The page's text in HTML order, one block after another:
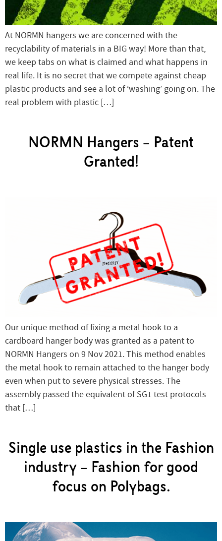
At NORMN hangers we are concerned with the
recyclability of materials in a BIG way! More than that,
we keep tabs on what is claimed and what happens in
real life. It is no secret that we compete against cheap
plastic products and see a lot of ‘washing’ going on. The
real problem with plastic […]
NORMN Hangers – Patent
Granted!
Our unique method of fixing a metal hook to a
cardboard hanger body was granted as a patent to
NORMN Hangers on 9 Nov 2021. This method enables
the metal hook to remain attached to the hanger body
even when put to severe physical stresses. The
assembly passed the equivalent of SG1 test protocols
that […]
Single use plastics in the Fashion
industry – Fashion for good
focus on Polybags.